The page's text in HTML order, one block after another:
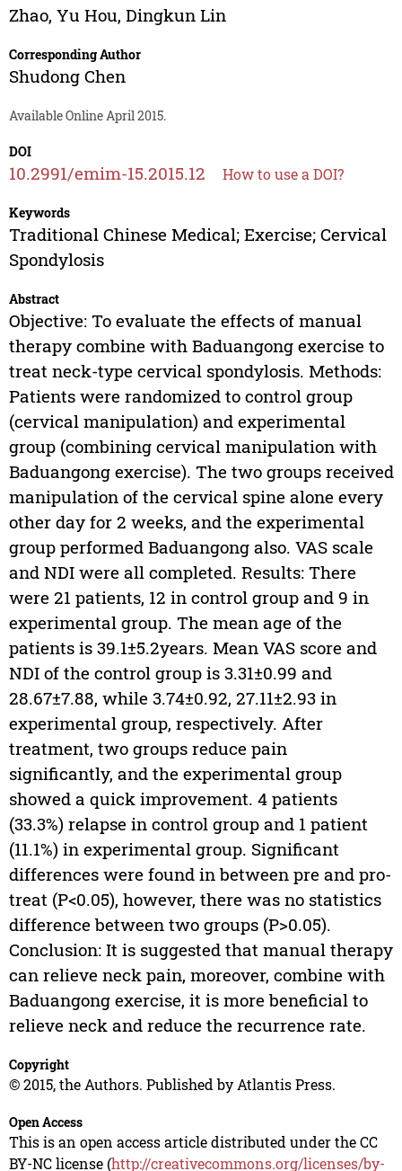
Zhao, Yu Hou, Dingkun Lin
Corresponding Author
Shudong Chen
Available Online April 2015.
DOI
10.2991/emim-15.2015.12 How to use a DOI?
Keywords
Traditional Chinese Medical; Exercise; Cervical
Spondylosis
Abstract
Objective: To evaluate the effects of manual
therapy combine with Baduangong exercise to
treat neck-type cervical spondylosis. Methods:
Patients were randomized to control group
(cervical manipulation) and experimental
group (combining cervical manipulation with
Baduangong exercise). The two groups received
manipulation of the cervical spine alone every
other day for 2 weeks, and the experimental
group performed Baduangong also. VAS scale
and NDI were all completed. Results: There
were 21 patients, 12 in control group and 9 in
experimental group. The mean age of the
patients is 39.1±5.2years. Mean VAS score and
NDI of the control group is 3.31±0.99 and
28.67±7.88, while 3.74±0.92, 27.11±2.93 in
experimental group, respectively. After
treatment, two groups reduce pain
significantly, and the experimental group
showed a quick improvement. 4 patients
(33.3%) relapse in control group and 1 patient
(11.1%) in experimental group. Significant
differences were found in between pre and pro-
treat (P<0.05), however, there was no statistics
difference between two groups (P>0.05).
Conclusion: It is suggested that manual therapy
can relieve neck pain, moreover, combine with
Baduangong exercise, it is more beneficial to
relieve neck and reduce the recurrence rate.
Copyright
© 2015, the Authors. Published by Atlantis Press.
Open Access
This is an open access article distributed under the CC
BY-NC license (http://creativecommons.org/licenses/by-